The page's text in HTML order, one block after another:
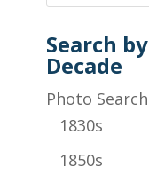
Search by
Decade
Photo Search
1830s
1850s